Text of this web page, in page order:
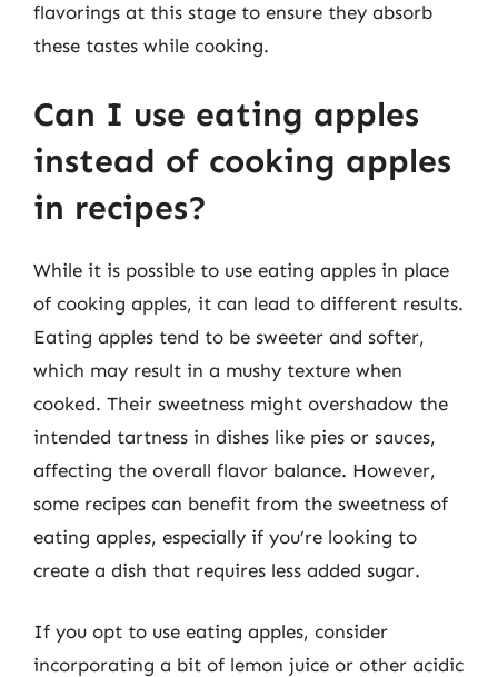
flavorings at this stage to ensure they absorb
these tastes while cooking.
Can I use eating apples
instead of cooking apples
in recipes?
While it is possible to use eating apples in place
of cooking apples, it can lead to different results.
Eating apples tend to be sweeter and softer,
which may result in a mushy texture when
cooked. Their sweetness might overshadow the
intended tartness in dishes like pies or sauces,
affecting the overall flavor balance. However,
some recipes can benefit from the sweetness of
eating apples, especially if you’re looking to
create a dish that requires less added sugar.
If you opt to use eating apples, consider
incorporating a bit of lemon juice or other acidic